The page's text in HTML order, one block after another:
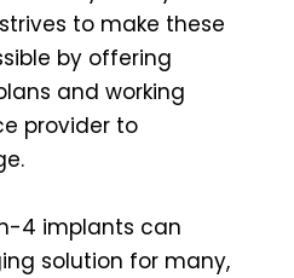
to make these
by offering
and working
provider to
4 implants can
solution for many,